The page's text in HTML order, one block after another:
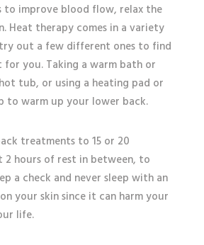
to improve blood flow, relax the
Heat therapy comes in a variety
out a few different ones to find
for you. Taking a warm bath or
tub, or using a heating pad or
to warm up your lower back.
treatments to 15 or 20
hours of rest in between, to
a check and never sleep with an
your skin since it can harm your
life.